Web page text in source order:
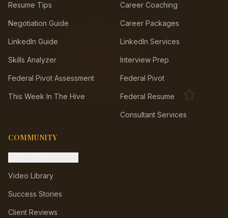
Resume Tips
Negotiation Guide
LinkedIn Guide
Skills Analyzer
Federal Pivot Assessment
This Week In The Hive
Career Coaching
Career Packages
LinkedIn Services
Interview Prep
Federal Pivot
Federal Resume
Consultant Services
COMMUNITY
Video Library
Success Stories
Client Reviews